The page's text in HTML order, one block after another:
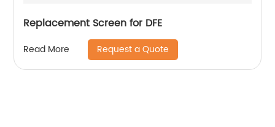
Replacement Screen for DFE
Read More Request a Quote